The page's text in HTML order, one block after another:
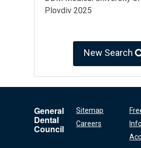
Plovdiv 2025
New Search
General
Dental
Council
Sitemap
Careers